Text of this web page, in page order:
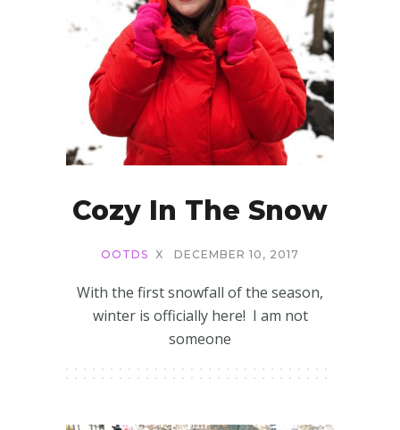
Cozy In The Snow
OOTDS X DECEMBER 10, 2017
With the first snowfall of the season,
winter is officially here! I am not
someone